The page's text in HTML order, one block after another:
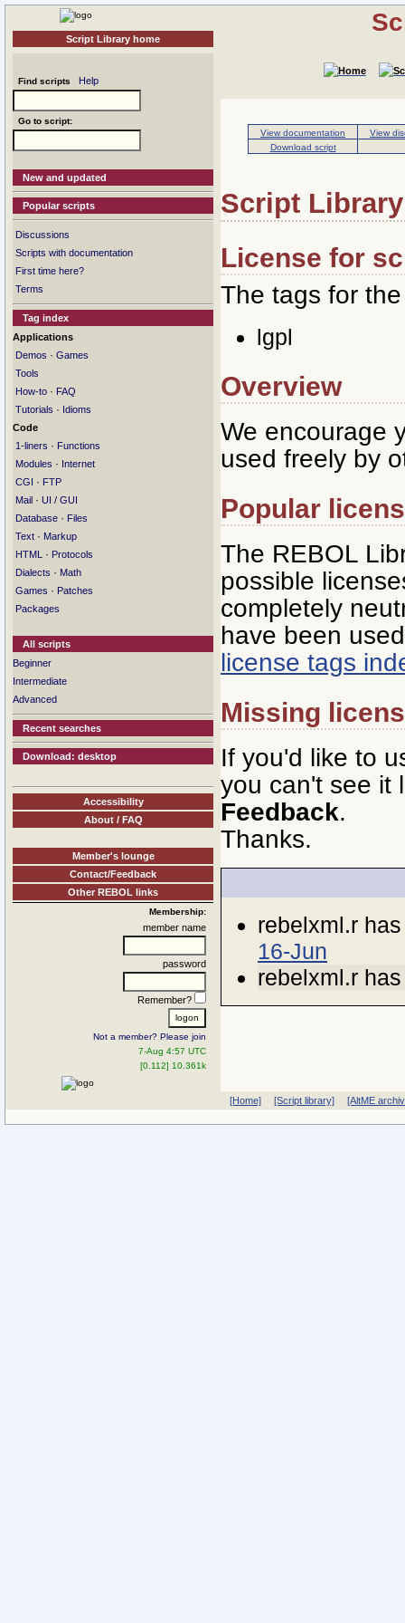
Script Library home
Find scripts Help
Go to script:
New and updated
Popular scripts
Discussions
Scripts with documentation
First time here?
Terms
Tag index
Applications
Demos · Games
Tools
How-to · FAQ
Tutorials · Idioms
Code
1-liners · Functions
Modules · Internet
CGI · FTP
Mail · UI / GUI
Database · Files
Text · Markup
HTML
· Protocols
Dialects · Math
Games · Patches
Packages
All scripts
Beginner
Intermediate
Advanced
Recent searches
Download: desktop
Accessibility
About / FAQ
Member's lounge
Contact/Feedback
Other REBOL links
Membership:
member name
password
Remember?
Not a member? Please join
7-Aug 4:57 UTC
[0.112] 10.361k
View documentation
View
Download script
Script
License for
The tags for
lgpl
Overview
We encourage
used freely by
Popular
The REBOL
possible
completely
have been
license tags
Missing
If you'd like to
you can't see it
Feedback.
Thanks.
rebelxml.r
16-Jun
rebelxml.r
[Home] [Script library] [AltME